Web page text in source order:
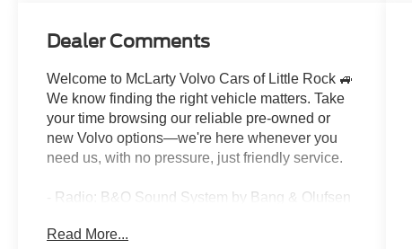
Dealer Comments
Welcome to McLarty Volvo Cars of Little Rock 🚙
We know finding the right vehicle matters. Take
your time browsing our reliable pre-owned or
new Volvo options—we're here whenever you
need us, with no pressure, just friendly service.
- Radio: B&O Sound System by Bang & Olufsen
- 360-Degree Camera with Front Parking
Read More...